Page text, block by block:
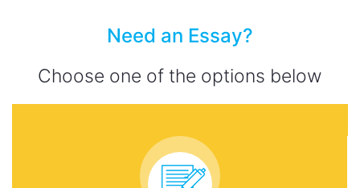
Need an Essay?
Choose one of the options below